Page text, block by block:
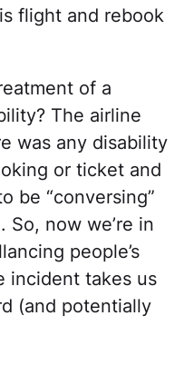
flight and rebook
of a
The airline
was any disability
or ticket and
be “conversing”
now we’re in
people’s
incident takes us
(and potentially